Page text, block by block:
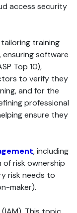
access security
training
software
Top 10),
to verify they
and for the
professional
ensure they
, including
risk ownership
risk needs to
maker).